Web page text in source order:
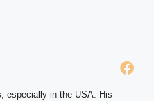
especially in the USA. His